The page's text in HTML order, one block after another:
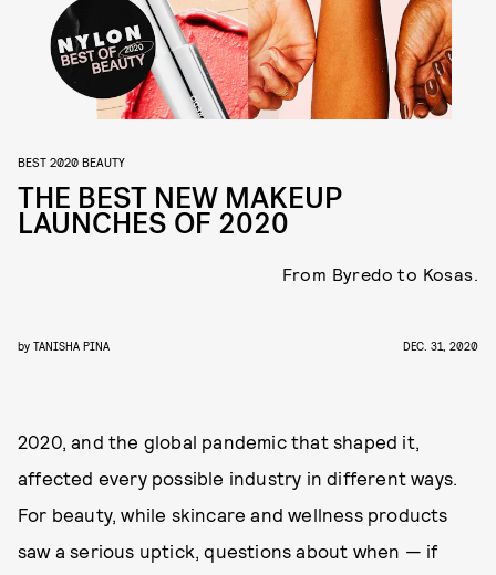
BEST 2020 BEAUTY
THE BEST NEW MAKEUP
LAUNCHES OF 2020
From Byredo to Kosas.
by TANISHA PINA DEC. 31, 2020
2020, and the global pandemic that shaped it,
affected every possible industry in different ways.
For beauty, while skincare and wellness products
saw a serious uptick, questions about when — if